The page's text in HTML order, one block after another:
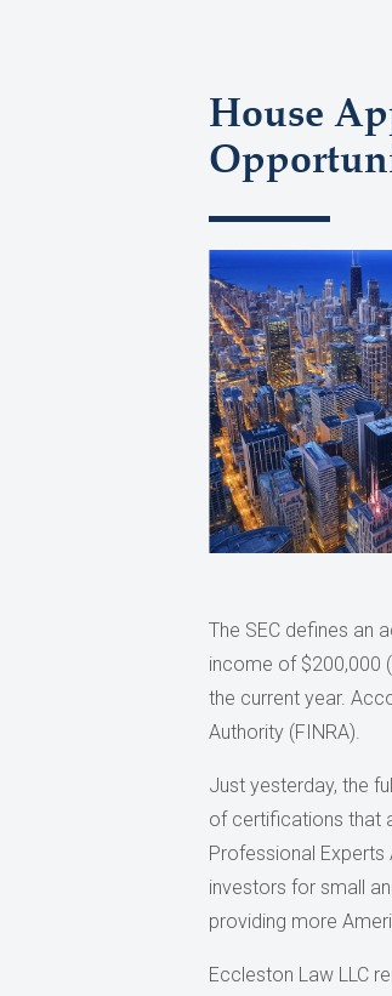
House
The SEC defines an
income of $200,000
the current year.
Authority (FINRA).
Just yesterday, the
of certifications that
Professional Experts
investors for small
providing more
Eccleston Law LLC